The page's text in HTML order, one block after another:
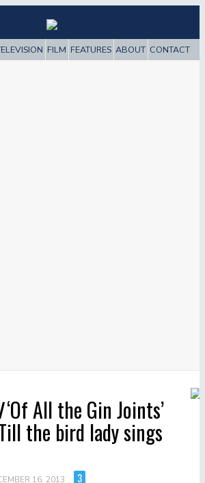
FILM FEATURES ABOUT CONTACT
‘Of All the Gin Joints’
the bird lady sings
16, 2013 3